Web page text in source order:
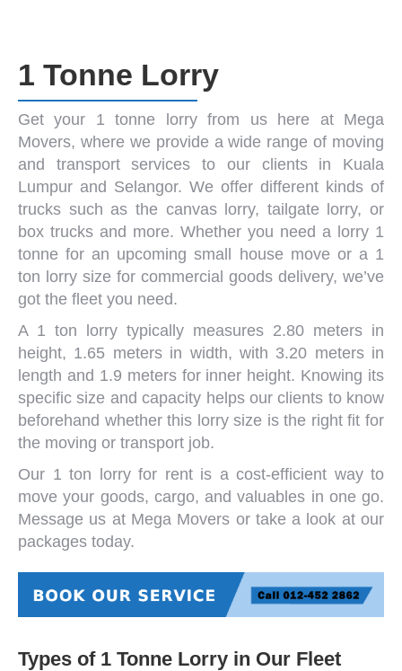
1 Tonne Lorry
Get your 1 tonne lorryfrom us here at Mega
Movers, where we provide a wide range of moving
and transport services to our clients in Kuala
Lumpur and Selangor. We offer different kinds of
trucks such as the canvas lorry, tailgate lorry, or
box trucks and more. Whether you need a lorry 1
tonne for an upcoming small house move or a 1
ton lorry size for commercial goods delivery, we’ve
got the fleet you need.
A 1 ton lorry typically measures 2.80 meters in
height, 1.65 meters in width, with 3.20 meters in
length and 1.9 meters for inner height. Knowing its
specific size and capacity helps our clients to know
beforehand whether this lorry size is the right fit for
the moving or transport job.
Our 1 ton lorry for rentis a cost-efficient way to
move your goods, cargo, and valuables in one go.
Message us at Mega Movers or take a look at our
packages today.
Types of 1 Tonne Lorry in Our Fleet